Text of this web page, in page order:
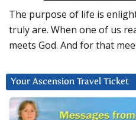
The purpose of life is
truly are. When one of us
meets God. And for that
Your Ascension Travel Ticket